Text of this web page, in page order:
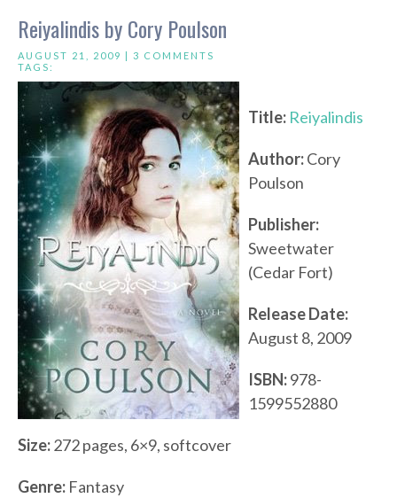
Reiyalindis by Cory Poulson
AUGUST 21, 2009 | 3 COMMENTS
TAGS:
Title: Reiyalindis
Author:Cory
Poulson
Publisher:
Sweetwater
(Cedar Fort)
Release Date:
August 8, 2009
ISBN:978-
1599552880
Size:272 pages, 6×9, softcover
Genre: Fantasy